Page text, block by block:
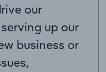
our
up our
business or